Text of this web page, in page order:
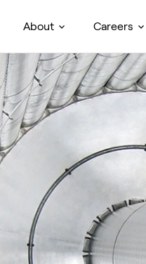
About Careers